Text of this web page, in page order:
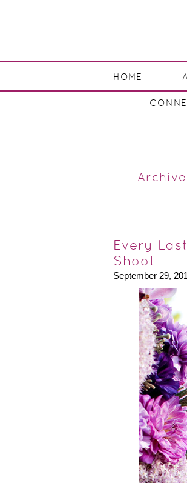
HOME
Every
Shoot
September 29,